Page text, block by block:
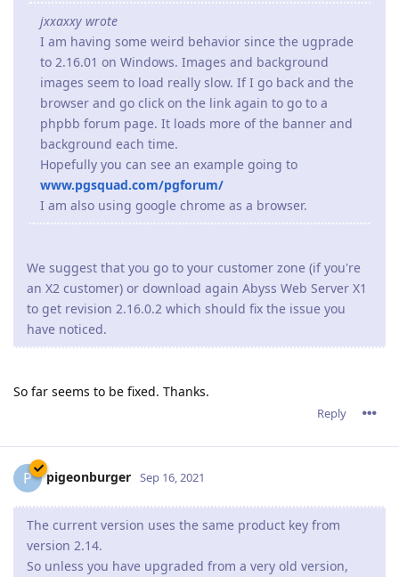
jxxaxxy wrote
I am having some weird behavior since the ugprade
to 2.16.01 on Windows. Images and background
images seem to load really slow. If I go back and the
browser and go click on the link again to go to a
phpbb forum page. It loads more of the banner and
background each time.
Hopefully you can see an example going to
www.pgsquad.com/pgforum/
I am also using google chrome as a browser.
We suggest that you go to your customer zone (if you're
an X2 customer) or download again Abyss Web Server X1
to get revision 2.16.0.2 which should fix the issue you
have noticed.
So far seems to be fixed. Thanks.
Reply
P pigeonburger Sep 16, 2021
The current version uses the same product key from
version 2.14.
So unless you have upgraded from a very old version,